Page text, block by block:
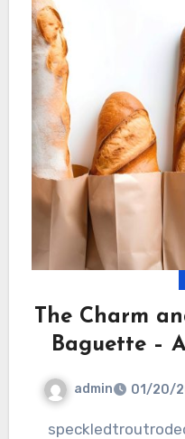
The Charm
Baguette –
admin 01/20/
speckledtroutrodeo.com – The baguette, a